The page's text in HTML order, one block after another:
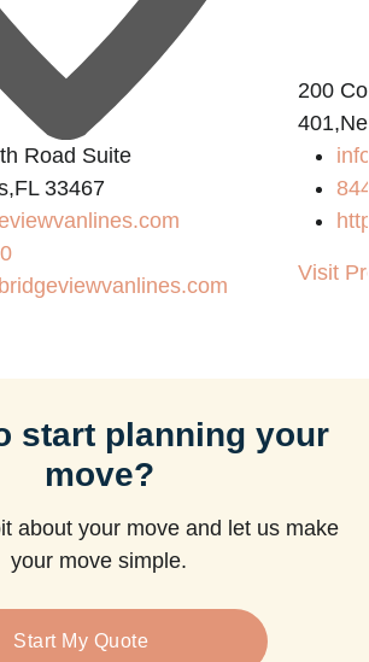
Road Suite
33467
200
Visit
start planning your
move?
about your move and let us make
your move simple.
Start My Quote